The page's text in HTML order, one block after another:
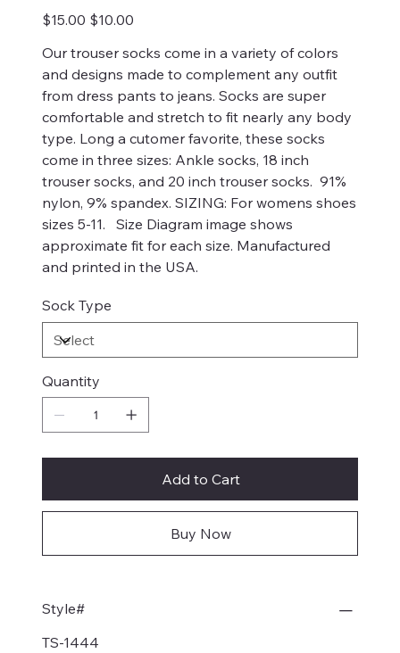
Original
price
$15.00
Sale
price
$10.00
Our trouser socks come in a variety of colors
and designs made to complement any outfit
from dress pants to jeans. Socks are super
comfortable and stretch to fit nearly any body
type. Long a cutomer favorite, these socks
come in three sizes: Ankle socks, 18 inch
trouser socks, and 20 inch trouser socks. 91%
nylon, 9% spandex. SIZING: For womens shoes
sizes 5-11. Size Diagram image shows
approximate fit for each size. Manufactured
and printed in the USA.
Sock Type
Quantity
Add to Cart
Buy Now
Style#
TS-1444